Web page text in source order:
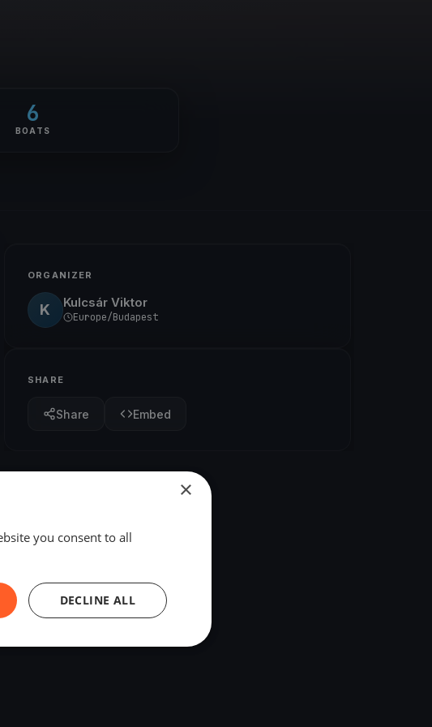
6
BOATS
ORGANIZER
K Kulcsár Viktor
Europe/Budapest
SHARE
Share Embed
×
you consent to all
DECLINE ALL